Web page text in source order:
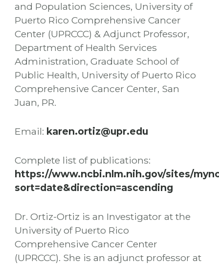
and Population Sciences, University of
Puerto Rico Comprehensive Cancer
Center (UPRCCC) & Adjunct Professor,
Department of Health Services
Administration, Graduate School of
Public Health, University of Puerto Rico
Comprehensive Cancer Center, San
Juan, PR.
Email: karen.ortiz@upr.edu
Complete list of publications:
https://www.ncbi.nlm.nih.gov/sites/
sort=date&direction=ascending
Dr. Ortiz-Ortiz is an Investigator at the
University of Puerto Rico
Comprehensive Cancer Center
(UPRCCC). She is an adjunct professor at